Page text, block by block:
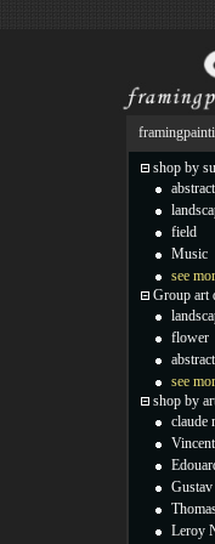
shop by
abstract
field
Music
see
Group art
flower
abstract
see
shop by
claude
Leroy